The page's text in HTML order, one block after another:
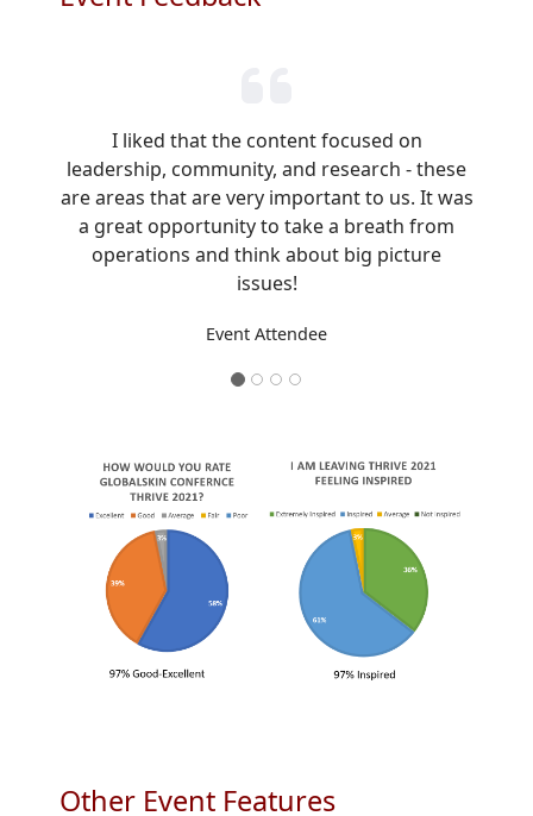
I liked that the content focused on
leadership, community, and research - these
are areas that are very important to us. It was
a great opportunity to take a breath from
operations and think about big picture
issues!
Event Attendee
Other Event Features